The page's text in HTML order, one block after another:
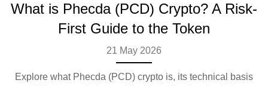
What is Phecda (PCD) Crypto? A Risk-
First Guide to the Token
21 May 2026
Explore what Phecda (PCD) crypto is, its technical basis